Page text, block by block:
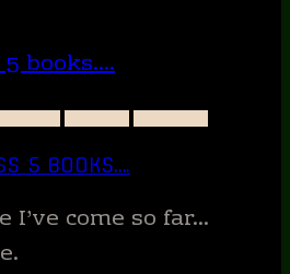
5 BOOKS….
I’ve come so far…